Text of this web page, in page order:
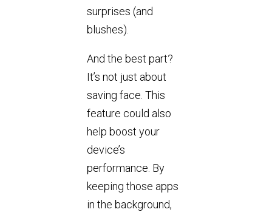
surprises (and
blushes).
And the best part?
It’s not just about
saving face. This
feature could also
help boost your
device’s
performance. By
keeping those apps
in the background,